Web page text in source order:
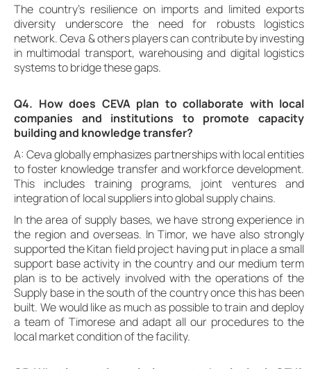
The country’s resilience on imports and limited exports
diversity underscore the need for robusts logistics
network. Ceva & others players can contribute by investing
in multimodal transport, warehousing and digital logistics
systems to bridge these gaps.
Q4. How does CEVA plan to collaborate with local
companies and institutions to promote capacity
building and knowledge transfer?
A: Ceva globally emphasizes partnerships with local entities
to foster knowledge transfer and workforce development.
This includes training programs, joint ventures and
integration of local suppliers into global supply chains.
In the area of supply bases, we have strong experience in
the region and overseas. In Timor, we have also strongly
supported the Kitan field project having put in place a small
support base activity in the country and our medium term
plan is to be actively involved with the operations of the
Supply base in the south of the country once this has been
built. We would like as much as possible to train and deploy
a team of Timorese and adapt all our procedures to the
local market condition of the facility.